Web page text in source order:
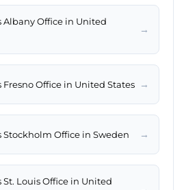
Albany Office in United
→
Office in United States →
Stockholm Office in Sweden →
Louis Office in United